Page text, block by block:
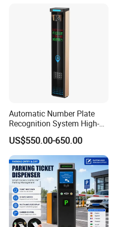
Automatic Number Plate
Recognition System High-
Definition License Plate
Recognition Camera
US$550.00-650.00